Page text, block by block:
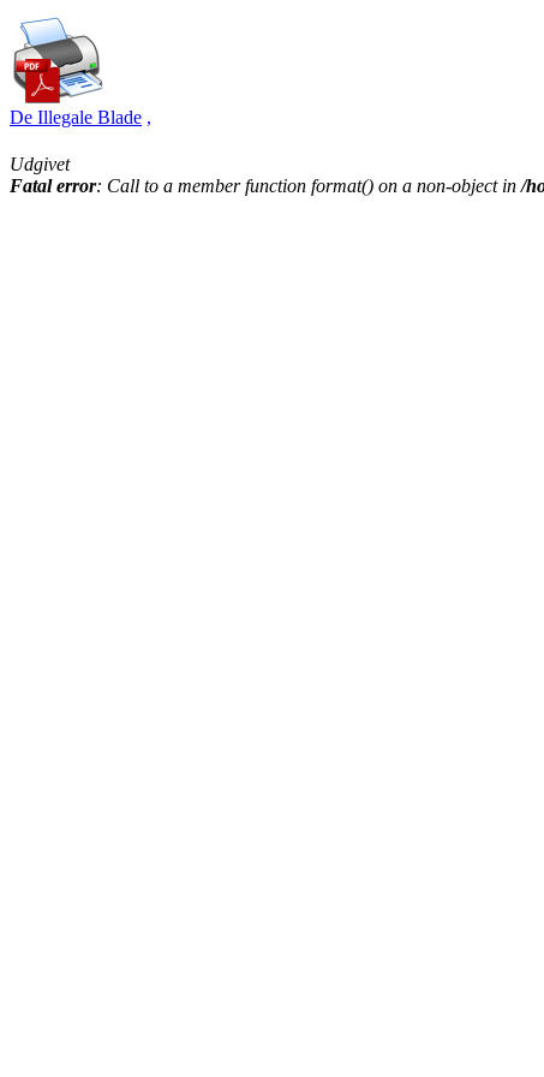
De Illegale Blade ,
Udgivet
Fatal error: Call to a member function format() on a non-object in/